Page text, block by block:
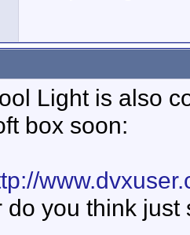
Light is also
box soon:
do you think just